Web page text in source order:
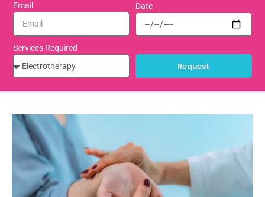
Email Date
Services Required
Request